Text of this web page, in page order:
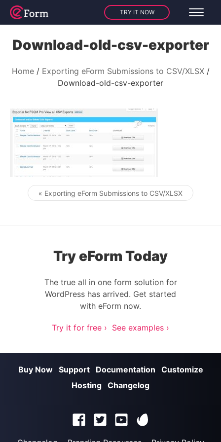
TRY IT NOW
Download-old-csv-exporter
Home
Exporting eForm Submissions to CSV/XLSX
Download-old-csv-exporter
Post navigation
« Exporting eForm Submissions to CSV/XLSX
Try eForm Today
The true all in one form solution for
WordPress has arrived. Get started
with eForm now.
Try it for free › See examples ›
Buy Now Support Documentation
Customize
Hosting Changelog